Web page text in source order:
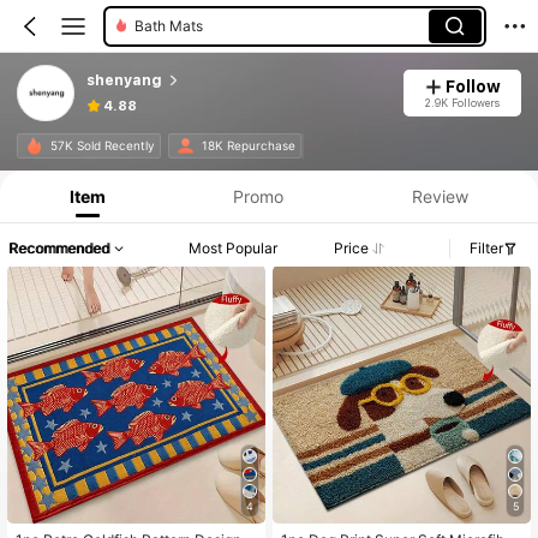
Bath Mats
shenyang
4.88
Follow
2.9K Followers
57K Sold Recently 18K Repurchase
Item Promo Review
Recommended Most Popular Price Filter
4 5